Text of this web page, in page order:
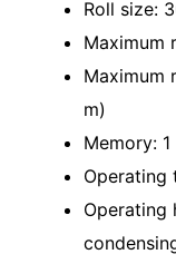
Roll size:
Maximum
Maximum
m)
Memory: 1
Operating
Operating